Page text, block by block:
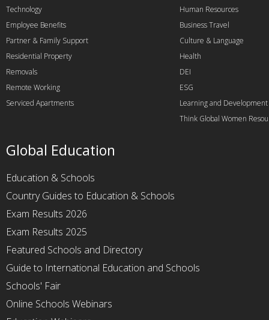
Technology
Employee Benefits
Partner & Family Support
Residential Property
Removals
Remote Working
Serviced Apartments
Human Resources
Business Travel
Culture & Language
Health
DEI
ESG
Learning and Development
Think Global Women
Global Education
Education & Schools
Country Guides to Education & Schools
Exam Results 2026
Exam Results 2025
Featured Schools and Directory
Guide to International Education and Schools
Schools' Fair
Online Schools Webinars